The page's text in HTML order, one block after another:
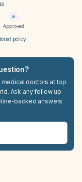
Approved
policy
medical doctors at top
Ask any follow up
backed answers